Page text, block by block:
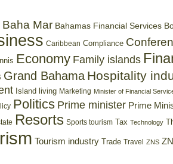
Baha Mar Bahamas Financial Services
Caribbean Compliance
Economy Family islands
Grand Bahama Hospitality
Island living Marketing Minister of Financial
Politics Prime minister Prime
Resorts Sports tourism Tax Technology
Tourism industry Trade Travel ZNS